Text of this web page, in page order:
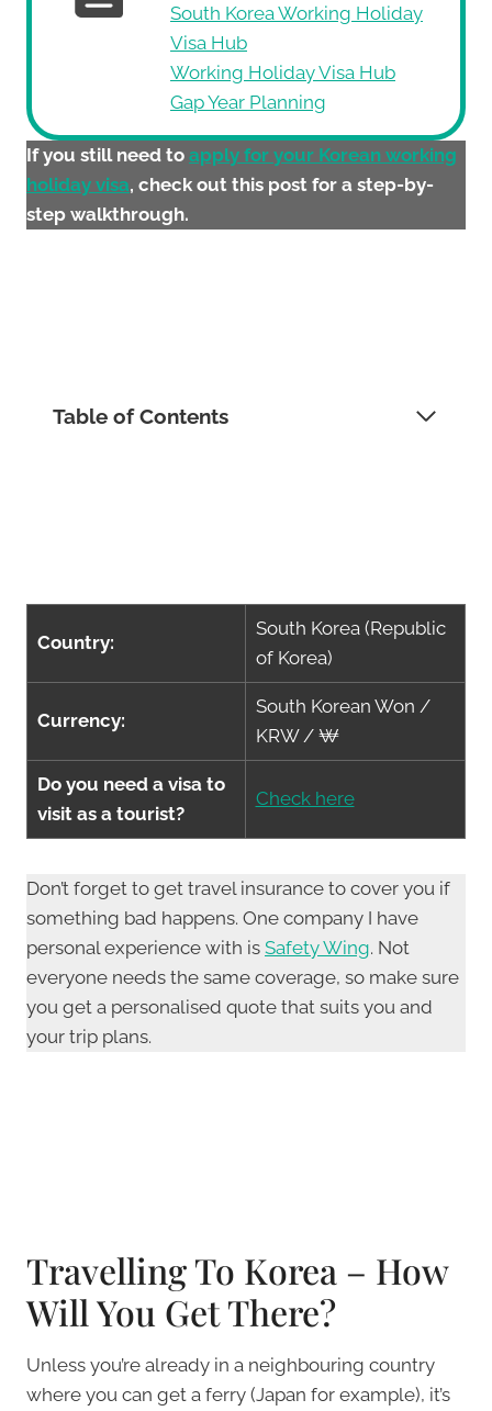
South Korea Working Holiday
Visa Hub
Working Holiday Visa Hub
Gap Year Planning
If you still need to apply for your Korean working
holiday visa, check out this post for a step-by-
step walkthrough.
Table of Contents
Country:
South Korea (Republic
of Korea)
Currency:
South Korean Won /
KRW / ₩
Do you need a visa to
visit as a tourist?
Check here
Don’t forget to get travel insurance to cover you if
something bad happens. One company I have
personal experience with is Safety Wing. Not
everyone needs the same coverage, so make sure
you get a personalised quote that suits you and
your trip plans.
Travelling To Korea – How
Will You Get There?
Unless you’re already in a neighbouring country
where you can get a ferry (Japan for example), it’s